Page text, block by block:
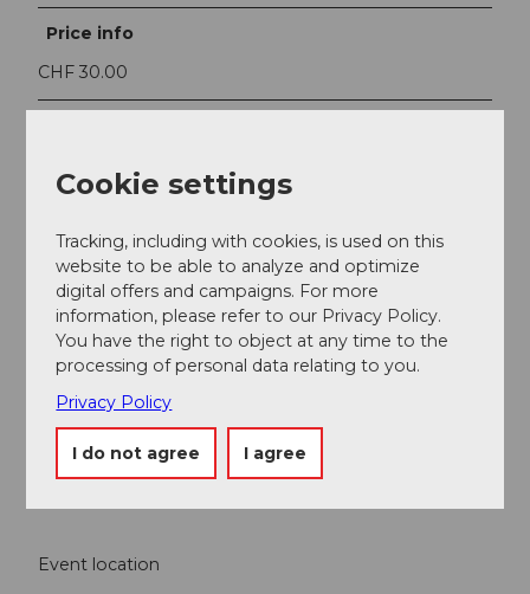
Price info
CHF 30.00
Nearby View on map
Event
Food & Beverage
Event location
Cookie settings
Tracking, including with cookies, is used on this
website to be able to analyze and optimize
digital offers and campaigns. For more
information, please refer to our Privacy Policy.
You have the right to object at any time to the
processing of personal data relating to you.
Privacy Policy
I do not agree I agree